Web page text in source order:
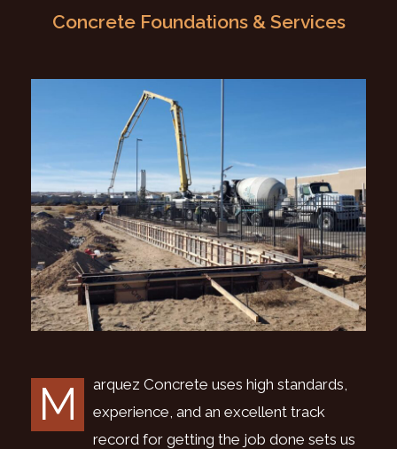
Concrete Foundations & Services
M
arquez Concrete uses high standards,
experience, and an excellent track
record for getting the job done sets us